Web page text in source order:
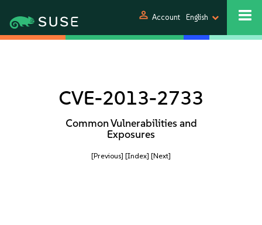
person Account English
CVE-2013-2733
Common Vulnerabilities and
Exposures
[Previous] [Index] [Next]